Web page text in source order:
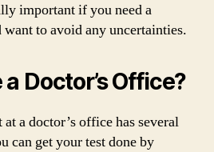
important if you need a
to avoid any uncertainties.
Doctor’s Office?
a doctor’s office has several
can get your test done by